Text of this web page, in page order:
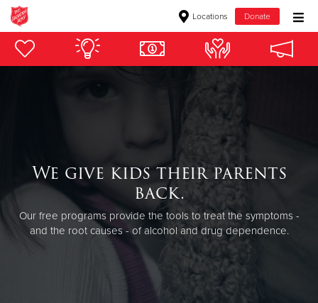
Locations Donate
Donate Goods
$500
$250
We give kids their parents
back.
Our free programs provide the tools to treat the symptoms -
and the root causes - of alcohol and drug dependence.